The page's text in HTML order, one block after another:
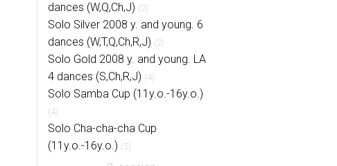
dances (W,Q,Ch,J) (2)
Solo Silver 2008 y. and young. 6
dances (W,T,Q,Ch,R,J) (2)
Solo Gold 2008 y. and young. LA
4 dances (S,Ch,R,J) (4)
Solo Samba Cup (11y.o.-16y.o.)
(4)
Solo Cha-cha-cha Cup
(11y.o.-16y.o.) (5)